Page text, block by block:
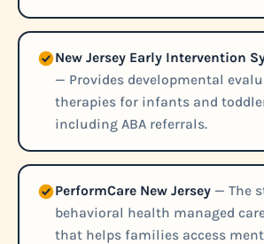
New Jersey Early Intervention
— Provides developmental
therapies for infants and
including ABA referrals.
PerformCare New Jersey — The
behavioral health managed
that helps families access